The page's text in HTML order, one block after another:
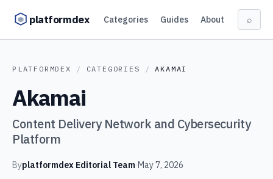
platformdex Categories Guides About ⌕
PLATFORMDEX / CATEGORIES / AKAMAI
Akamai
Content Delivery Network and Cybersecurity
Platform
Byplatformdex Editorial Team·May 7, 2026